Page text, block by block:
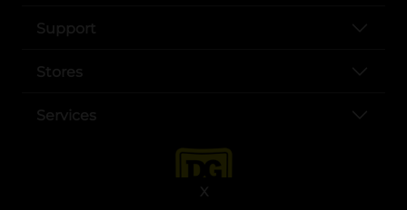
X
Support
Stores
Services